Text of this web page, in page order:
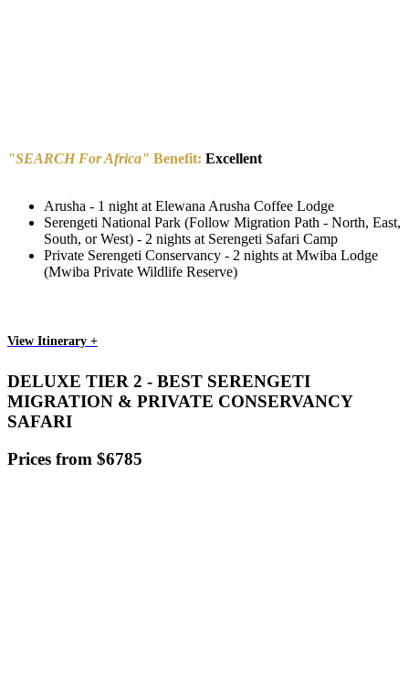
"SEARCH For Africa" Benefit: Excellent
Arusha - 1 night at Elewana Arusha Coffee Lodge
Serengeti National Park (Follow Migration Path - North, East,
South, or West) - 2 nights at Serengeti Safari Camp
Private Serengeti Conservancy - 2 nights at Mwiba Lodge
(Mwiba Private Wildlife Reserve)
View Itinerary +
DELUXE TIER 2 - BEST SERENGETI
MIGRATION & PRIVATE CONSERVANCY
SAFARI
Prices from $6785